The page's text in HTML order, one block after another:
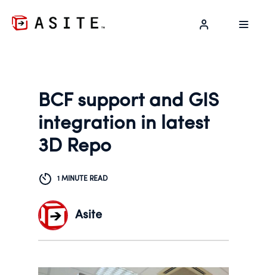
BCF support and GIS
integration in latest
3D Repo
1 MINUTE READ
Asite